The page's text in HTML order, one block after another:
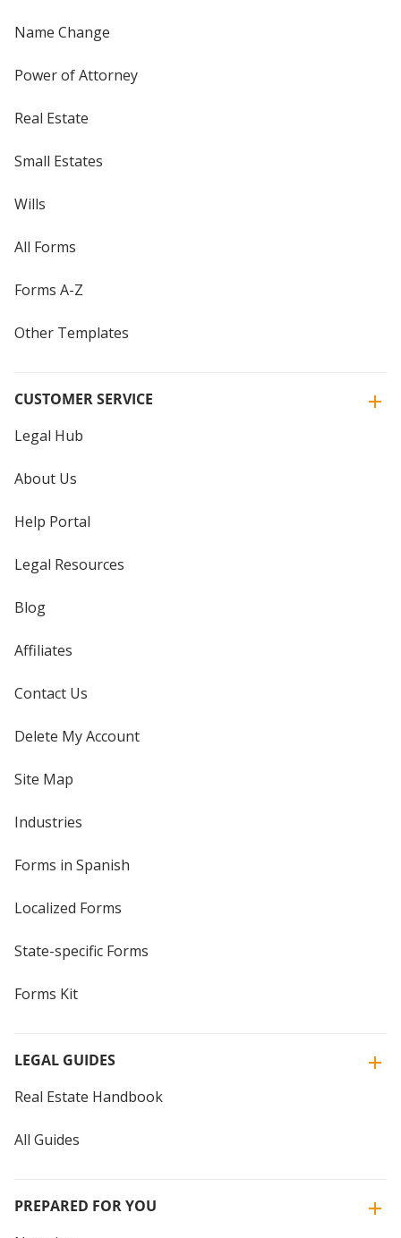
Name Change
Power of Attorney
Real Estate
Small Estates
Wills
All Forms
Forms A-Z
Other Templates
CUSTOMER SERVICE
Legal Hub
About Us
Help Portal
Legal Resources
Blog
Affiliates
Contact Us
Delete My Account
Site Map
Industries
Forms in Spanish
Localized Forms
State-specific Forms
Forms Kit
LEGAL GUIDES
Real Estate Handbook
All Guides
PREPARED FOR YOU